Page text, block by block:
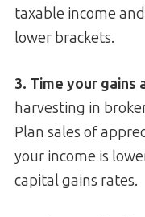
taxable income
lower brackets.
3. Time your gains
harvesting in
Plan sales of
your income is
capital gains rates.